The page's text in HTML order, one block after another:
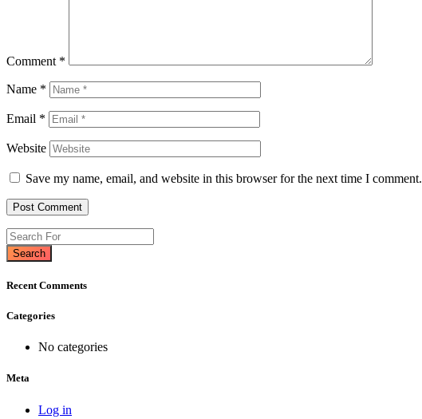
Comment *
Name *
Email *
Website
Save my name, email, and website in this browser for the next time I comment.
Search
Recent Comments
Categories
No categories
Meta
Log in